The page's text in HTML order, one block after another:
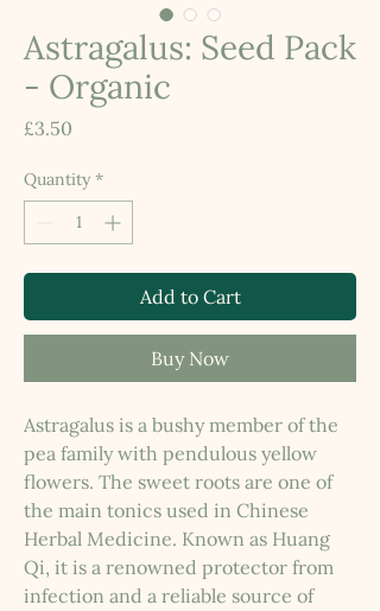
Astragalus: Seed Pack
- Organic
£3.50
Quantity *
Add to Cart
Buy Now
Astragalus is a bushy member of the
pea family with pendulous yellow
flowers. The sweet roots are one of
the main tonics used in Chinese
Herbal Medicine. Known as Huang
Qi, it is a renowned protector from
infection and a reliable source of